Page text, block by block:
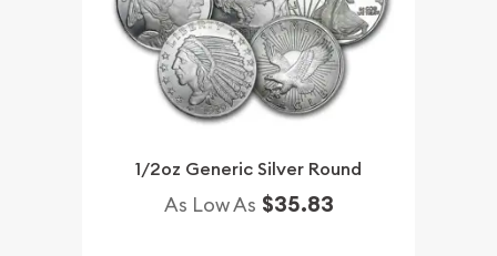
1/2oz Generic Silver Round
As Low As $35.83